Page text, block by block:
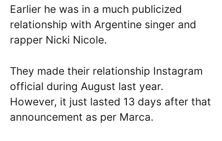
Earlier he was in a much publicized
relationship with Argentine singer and
rapper Nicki Nicole.
They made their relationship Instagram
official during August last year.
However, it just lasted 13 days after that
announcement as per Marca.